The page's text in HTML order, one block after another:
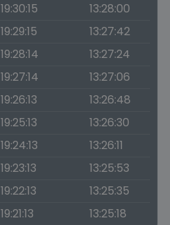
19:30:15
13:28:00
19:29:15
13:27:42
19:28:14
13:27:24
19:27:14
13:27:06
19:26:13
13:26:48
19:25:13
13:26:30
19:24:13
13:26:11
19:23:13
13:25:53
19:22:13
13:25:35
19:21:13 13:25:18